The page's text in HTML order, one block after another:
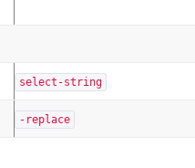
select-string
-replace